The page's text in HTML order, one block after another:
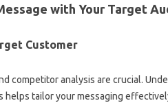
with Your‍ Target‌
Customer
competitor‌ analysis‍ are crucial.
helps‍ tailor your‌ messaging